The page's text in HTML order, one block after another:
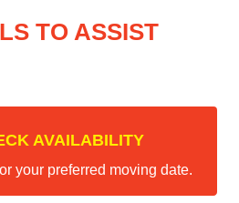
TO ASSIST
AVAILABILITY
your preferred moving date.